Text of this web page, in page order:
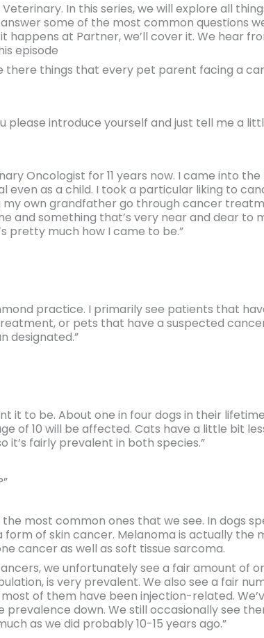
In this series, we will explore all
some of the most common questions
at Partner, we’ll cover it. We hear
episode
things that every pet parent facing a
please introduce yourself and just tell me a
Oncologist for 11 years now. I came into
even as a child. I took a particular liking to
own grandfather go through cancer
and something that’s very near and dear to
pretty much how I came to be.”
practice. I primarily see patients that
or pets that have a suspected
designated.”
it to be. About one in four dogs in their
of 10 will be affected. Cats have a little bit
it’s fairly prevalent in both species.”
most common ones that we see. In dogs
of skin cancer. Melanoma is actually the
cancer as well as soft tissue sarcoma.
we unfortunately see a fair amount of
is very prevalent. We also see a fair
of them have been injection-related.
down. We still occasionally see
as we did probably 10-15 years ago.”